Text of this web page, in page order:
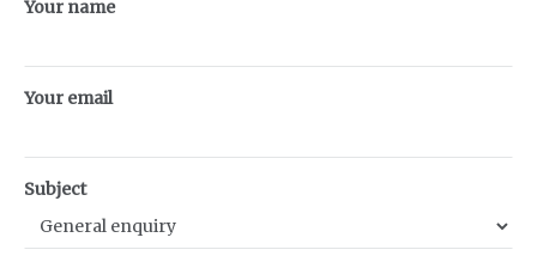
Your name
Your email
Subject